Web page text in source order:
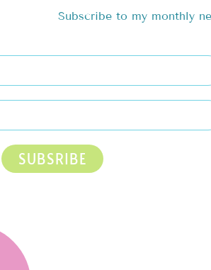
Subscribe to my monthly
SUBSRIBE